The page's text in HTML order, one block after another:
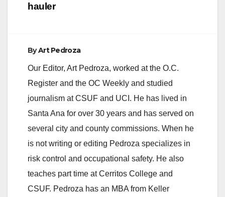
hauler
ByArt Pedroza
Our Editor, Art Pedroza, worked at the O.C.
Register and the OC Weekly and studied
journalism at CSUF and UCI. He has lived in
Santa Ana for over 30 years and has served on
several city and county commissions. When he
is not writing or editing Pedroza specializes in
risk control and occupational safety. He also
teaches part time at Cerritos College and
CSUF. Pedroza has an MBA from Keller